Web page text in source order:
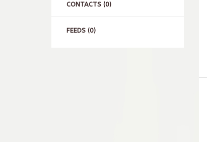
CONTACTS (0)
FEEDS (0)